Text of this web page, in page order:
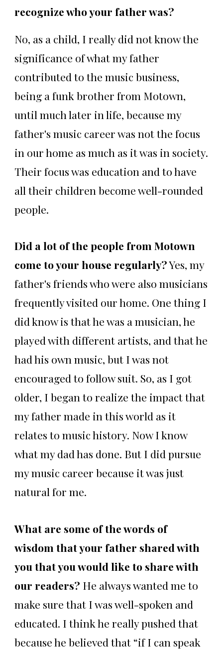
recognize who your father was?
No, as a child, I really did not know the
significance of what my father
contributed to the music business,
being a funk brother from Motown,
until much later in life, because my
father's music career was not the focus
in our home as much as it was in society.
Their focus was education and to have
all their children become well-rounded
people.
Did a lot of the people from Motown
come to your house regularly?Yes, my
father's friends who were also musicians
frequently visited our home. One thing I
did know is that he was a musician, he
played with different artists, and that he
had his own music, but I was not
encouraged to follow suit. So, as I got
older, I began to realize the impact that
my father made in this world as it
relates to music history. Now I know
what my dad has done. But I did pursue
my music career because it was just
natural for me.
What are some of the words of
wisdom that your father shared with
you that you would like to share with
our readers? He always wanted me to
make sure that I was well-spoken and
educated. I think he really pushed that
because he believed that “if I can speak